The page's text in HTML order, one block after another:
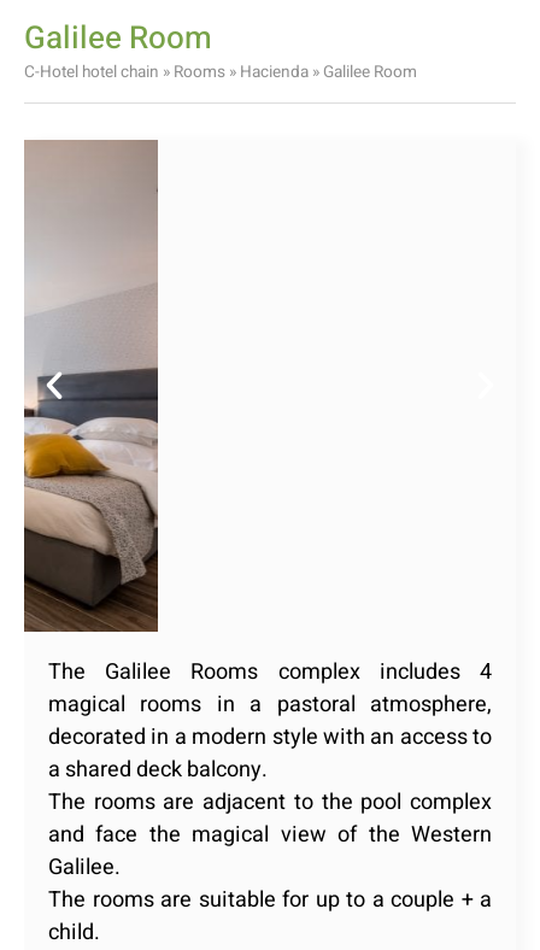
Galilee Room
C-Hotel hotel chain » Rooms » Hacienda » Galilee Room
The Galilee Rooms complex includes 4
magical rooms in a pastoral atmosphere,
decorated in a modern style with an access to
a shared deck balcony.
The rooms are adjacent to the pool complex
and face the magical view of the Western
Galilee.
The rooms are suitable for up to a couple + a
child.